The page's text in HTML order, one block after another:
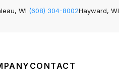
WI (608) 304-8002Hayward, WI
CONTACT